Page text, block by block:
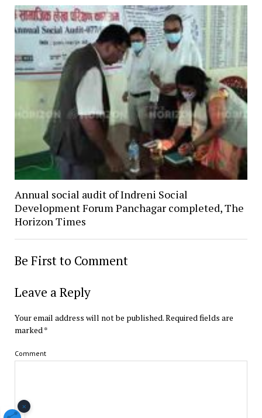
Annual social audit of Indreni Social
Development Forum Panchagar completed, The
Horizon Times
Be First to Comment
Leave a Reply
Your email address will not be published.Required fields are
marked *
Comment
×